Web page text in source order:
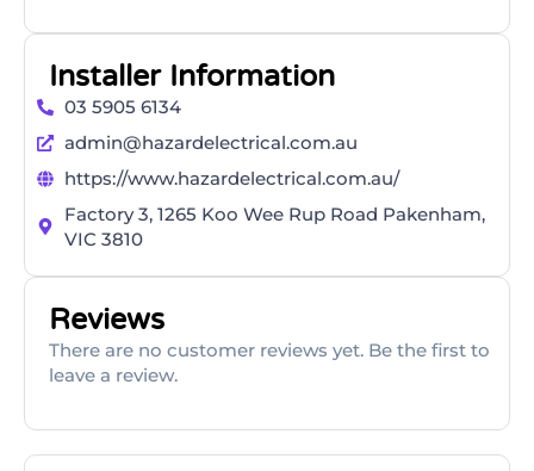
Installer Information
​03 5905 6134
admin@hazardelectrical.com.au
https://www.hazardelectrical.com.au/
Factory 3, 1265 Koo Wee Rup Road Pakenham,
VIC 3810
Reviews
There are no customer reviews yet. Be the first to
leave a review.